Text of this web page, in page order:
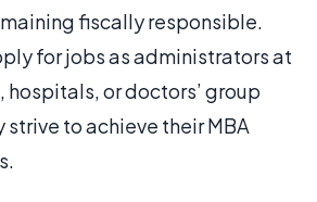
fiscally responsible.
for jobs as administrators at
or doctors’ group
to achieve their MBA